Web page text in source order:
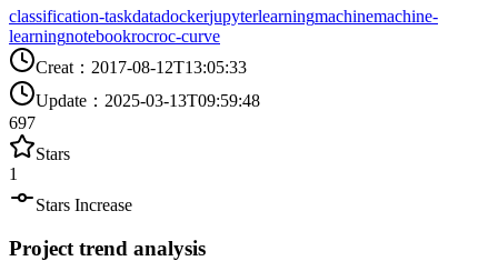
classification-taskdatadockerjupyterlearningmachinemachine-
learningnotebookrocroc-curve
Creat ： 2017-08-12T13:05:33
Update ： 2025-03-13T09:59:48
697
Stars
1
Stars Increase
Project trend analysis